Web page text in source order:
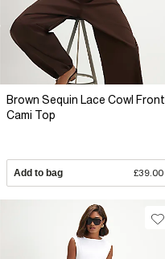
Brown Sequin Lace Cowl Front
Cami Top
Add to bag £39.00